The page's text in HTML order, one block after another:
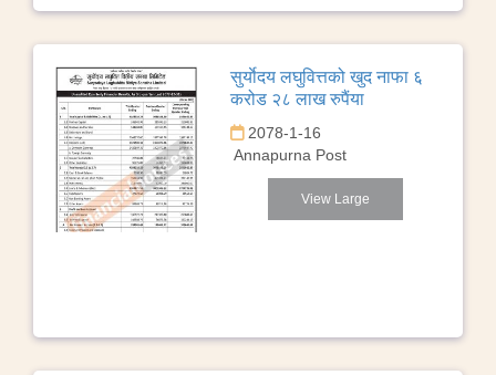
सुर्याेदय लघुवित्तको खुद नाफा ६
करोड २८ लाख रुपैंया
2078-1-16
Annapurna Post
View Large